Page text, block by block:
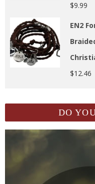
$9.99
EN2
$12.46
DO